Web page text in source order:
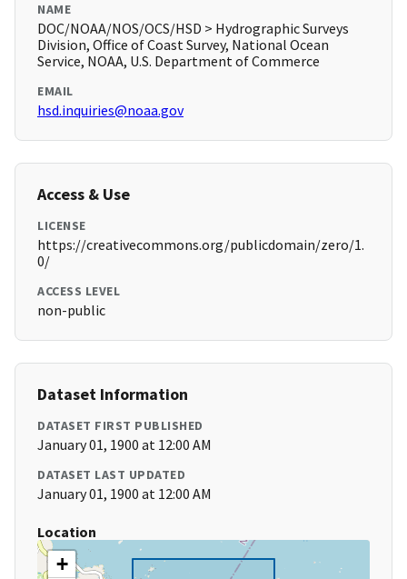
NAME
DOC/NOAA/NOS/OCS/HSD > Hydrographic Surveys
Division, Office of Coast Survey, National Ocean
Service, NOAA, U.S. Department of Commerce
EMAIL
hsd.inquiries@noaa.gov
Access & Use
LICENSE
https://creativecommons.org/publicdomain/zero/1.
0/
ACCESS LEVEL
non-public
Dataset Information
DATASET FIRST PUBLISHED
January 01, 1900 at 12:00 AM
DATASET LAST UPDATED
January 01, 1900 at 12:00 AM
Location
+